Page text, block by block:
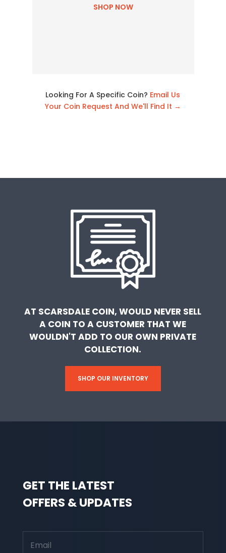
SHOP NOW
Looking For A Specific Coin? Email Us
Your Coin Request And We'll Find It →
AT SCARSDALE COIN, WOULD NEVER SELL
A COIN TO A CUSTOMER THAT WE
WOULDN'T ADD TO OUR OWN PRIVATE
COLLECTION.
SHOP OUR INVENTORY
GET THE LATEST
OFFERS & UPDATES